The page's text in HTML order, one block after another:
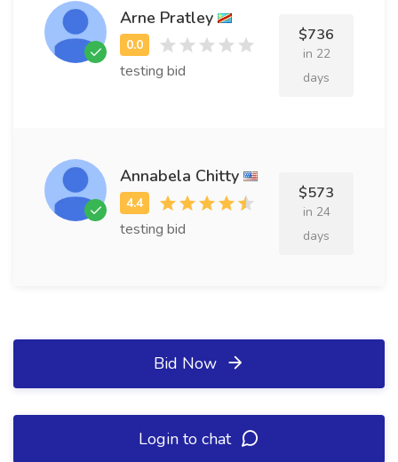
Arne Pratley
testing bid
$736
in 22
days
Annabela Chitty
testing bid
$573
in 24
days
Bid Now
Login to chat